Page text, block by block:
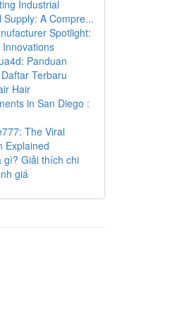
Industrial
Supply: A Compre...
Spotlight:
Panduan
Terbaru
Hair
in San Diego :
The Viral
Explained
gì? Giải thích chi
giá